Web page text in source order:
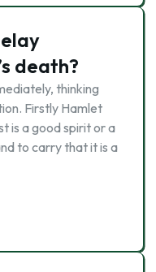
death?
thinking
Firstly Hamlet
is a good spirit or a
to carry that it is a